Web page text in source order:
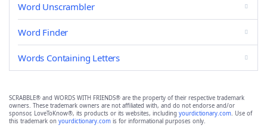
Word Unscrambler
Word Finder
Words Containing Letters
SCRABBLE® and WORDS WITH FRIENDS® are the property of their respective trademark
owners. These trademark owners are not affiliated with, and do not endorse and/or
sponsor, LoveToKnow®, its products or its websites, including yourdictionary.com. Use of
this trademark on yourdictionary.com is for informational purposes only.